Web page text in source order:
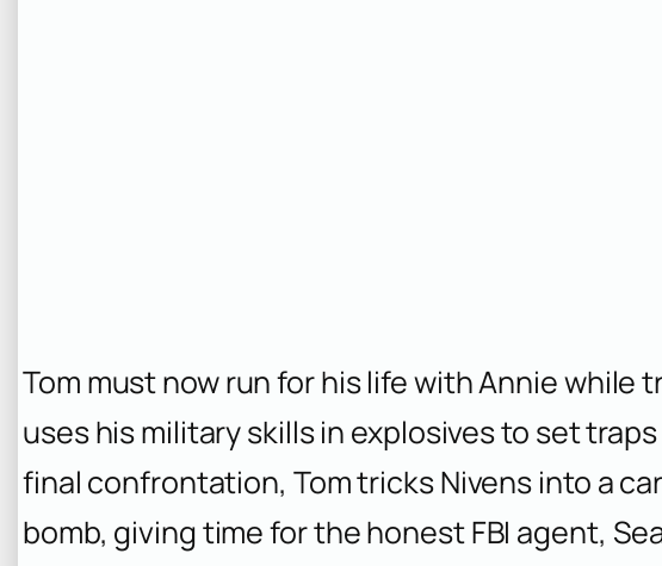
Tom must now run for his life with Annie while
uses his military skills in explosives to set
final confrontation, Tom tricks Nivens into a
bomb, giving time for the honest FBI agent,